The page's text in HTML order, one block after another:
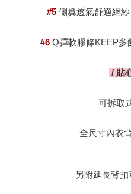
#5 側翼透氣舒適網
#6 Q彈軟膠條KEEP多
/ 貼
可拆取
全尺寸內衣
另附延長背